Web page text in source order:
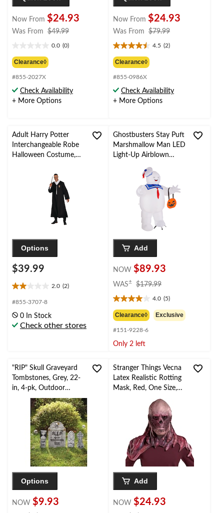
Now From $24.93
Was From $49.99
0.0 (0)
out
of
5
stars.
Clearance◊
#855-2027X
Check Availability
+ More Options
Now From $24.93
Was From $79.99
4.5 (2)
4.5
out
of
5
stars.
2
Clearance◊
#855-0986X
Check Availability
+ More Options
Adult Harry Potter
Interchangeable Robe
Halloween Costume,
Options
$39.99
2.0 (2)
2.0
out
5
stars.
#855-3707-8
0 In Stock
Check other stores
Ghostbusters Stay Puft
Marshmallow Man LED
Light-Up Airblown
White, 7-ft, Self-
Inflating Outdoor
Decoration for
Halloween
Add
NOW $89.93
WAS± $179.99
$179.99
4.0 (5)
4.0
out
of
5
stars.
Clearance◊ Exclusive
#151-9228-6
Only 2 left
"RIP" Skull Graveyard
Tombstones, Grey, 22-
in, 4-pk, Outdoor
Decoration for
Halloween
Options
NOW $9.93
Stranger Things Vecna
Latex Realistic Rotting
Mask, Red, One Size,
Wearable Costume
Accessory for
Add
NOW $24.93